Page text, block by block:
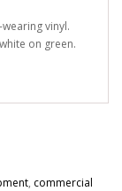
vinyl.
on green.
, commercial